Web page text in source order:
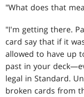
"What does that
"I'm getting there.
card say that if it
allowed to have up
past in your
legal in Standard.
broken cards from